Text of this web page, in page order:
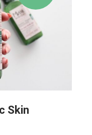
Skin